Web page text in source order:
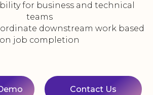
for business and technical
teams
downstream work based
on job completion
Contact Us